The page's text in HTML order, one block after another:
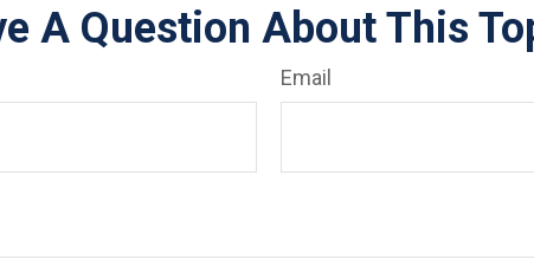
A Question About This
Email